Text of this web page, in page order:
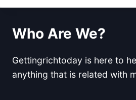
OF
AN
EMAIL
FOR
AFFILIATE
Who Are We?
Gettingrichtoday is here to
anything that is related with